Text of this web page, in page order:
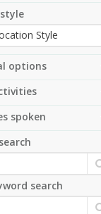
options
spoken
search